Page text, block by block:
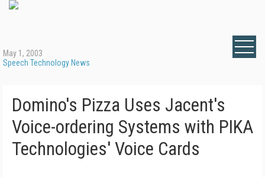
May 1, 2003
Speech Technology News
Domino's Pizza Uses Jacent's
Voice-ordering Systems with PIKA
Technologies' Voice Cards